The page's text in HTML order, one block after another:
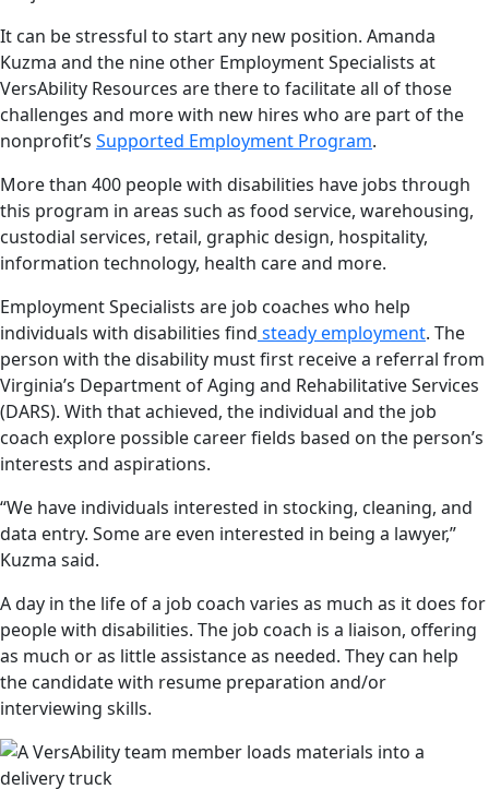
It can be stressful to start any new position. Amanda
Kuzma and the nine other Employment Specialists at
VersAbility Resources are there to facilitate all of those
challenges and more with new hires who are part of the
nonprofit’s Supported Employment Program.
More than 400 people with disabilities have jobs through
this program in areas such as food service, warehousing,
custodial services, retail, graphic design, hospitality,
information technology, health care and more.
Employment Specialists are job coaches who help
individuals with disabilities find steady employment. The
person with the disability must first receive a referral from
Virginia’s Department of Aging and Rehabilitative Services
(DARS). With that achieved, the individual and the job
coach explore possible career fields based on the person’s
interests and aspirations.
“We have individuals interested in stocking, cleaning, and
data entry. Some are even interested in being a lawyer,”
Kuzma said.
A day in the life of a job coach varies as much as it does for
people with disabilities. The job coach is a liaison, offering
as much or as little assistance as needed. They can help
the candidate with resume preparation and/or
interviewing skills.